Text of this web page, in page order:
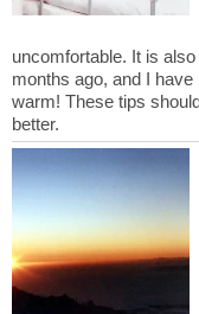
uncomfortable. It is
months ago, and I
warm! These tips